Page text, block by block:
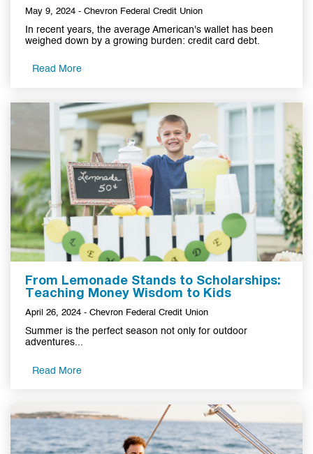
May 9, 2024 - Chevron Federal Credit Union
In recent years, the average American's wallet has been
weighed down by a growing burden: credit card debt.
Read More
From Lemonade Stands to Scholarships:
Teaching Money Wisdom to Kids
April 26, 2024 - Chevron Federal Credit Union
Summer is the perfect season not only for outdoor
adventures...
Read More